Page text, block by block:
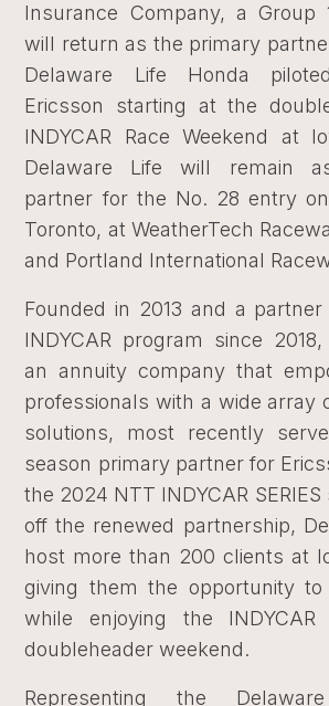
Insurance Company, a Group
will return as the primary
Delaware Life Honda
Ericsson starting at the
INDYCAR Race Weekend at
Delaware Life will remain
partner for the No. 28 entry
Toronto, at WeatherTech
and Portland International
Founded in 2013 and a
INDYCAR program since
an annuity company that
professionals with a wide array
solutions, most recently
season primary partner for
the 2024 NTT INDYCAR
off the renewed partnership,
host more than 200 clients at
giving them the opportunity to
while enjoying the INDYCAR
doubleheader weekend.
Representing the